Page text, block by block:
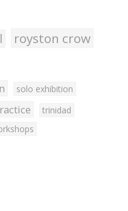
royston crow
solo exhibition
trinidad